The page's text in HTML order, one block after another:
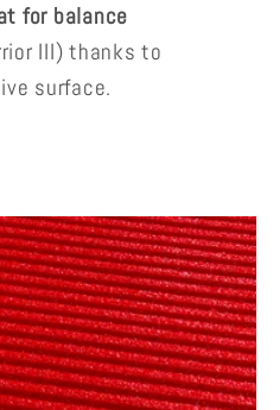
for balance
III) thanks to
surface.